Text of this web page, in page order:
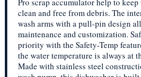
clean and free from debris. The
wash arms with a pull-pin design
maintenance and customization.
priority with the Safety-Temp
the water temperature is always at
Made with stainless steel